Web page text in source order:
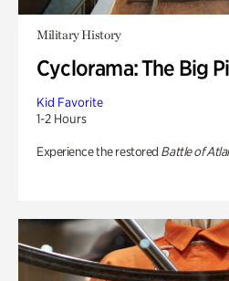
Military History
Cyclorama: The Big
Kid Favorite
1-2 Hours
Experience the restored Battle of